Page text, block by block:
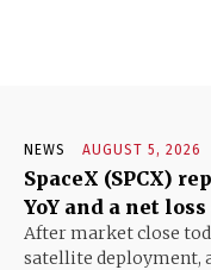
NEWS AUGUST 5, 2026
SpaceX (SPCX)
YoY and a net
After market close
satellite deployment,